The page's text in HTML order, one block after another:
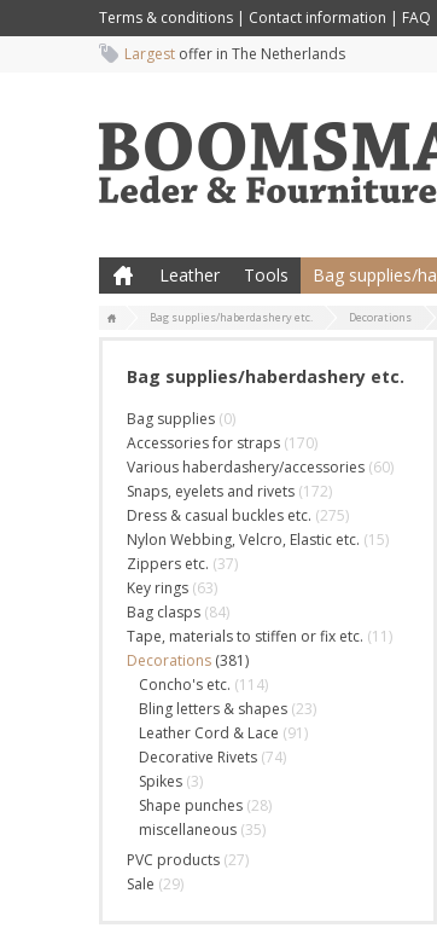
Terms & conditions | Contact information | FAQ
Largest offer in The Netherlands
Leather Tools Bag supplies/
Bag supplies/haberdashery etc. Decorations
Bag supplies/haberdashery etc.
Bag supplies (0)
Accessories for straps (170)
Various haberdashery/accessories (60)
Snaps, eyelets and rivets (172)
Dress & casual buckles etc. (275)
Nylon Webbing, Velcro, Elastic etc. (15)
Zippers etc. (37)
Key rings (63)
Bag clasps (84)
Tape, materials to stiffen or fix etc. (11)
Decorations (381)
Concho's etc. (114)
Bling letters & shapes (23)
Leather Cord & Lace (91)
Decorative Rivets (74)
Spikes (3)
Shape punches (28)
miscellaneous (35)
PVC products (27)
Sale (29)